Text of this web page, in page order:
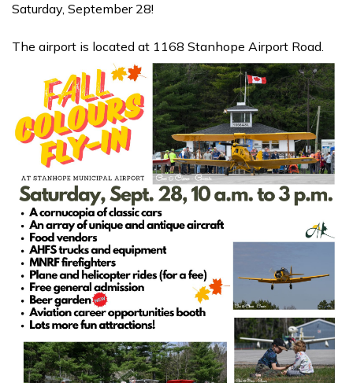
Saturday, September 28!
The airport is located at 1168 Stanhope Airport Road.